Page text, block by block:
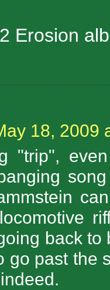
Erosion
18, 2009
"trip",
back
go past the